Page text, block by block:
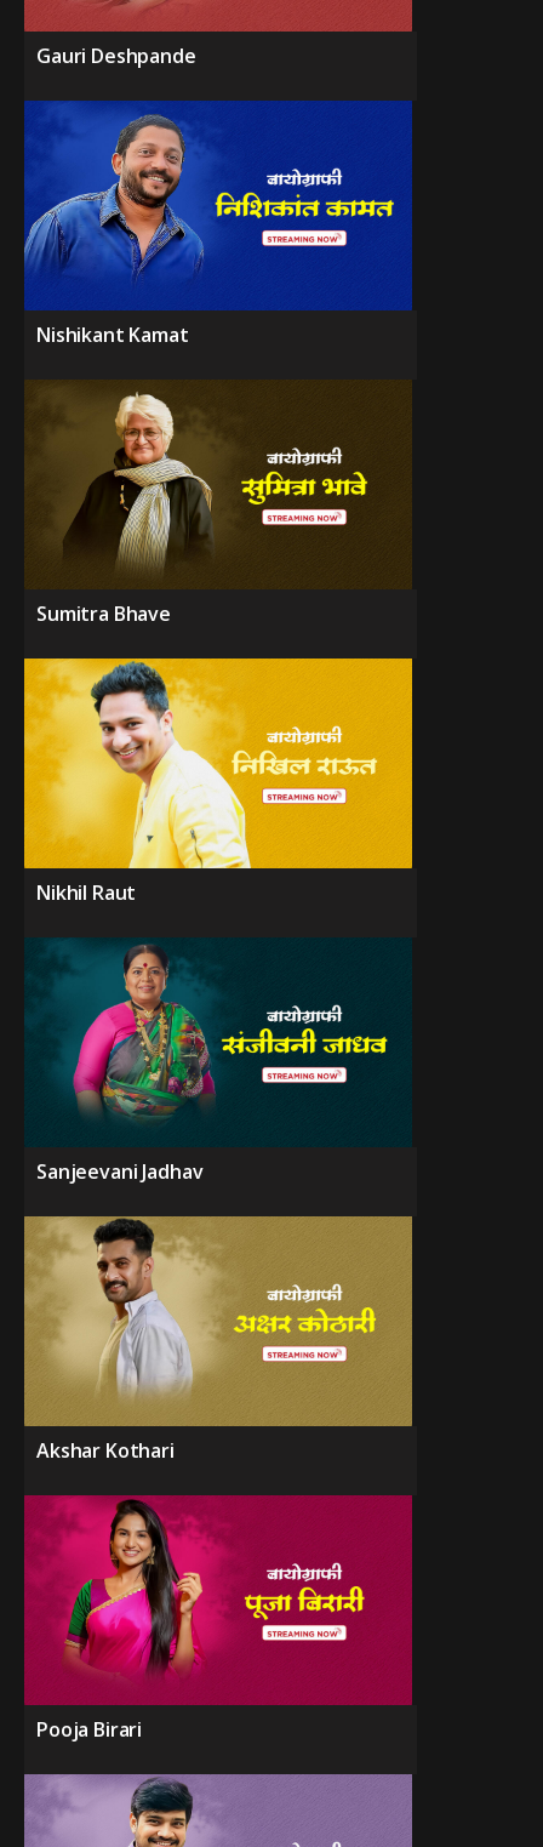
Gauri Deshpande
Nishikant Kamat
Sumitra Bhave
Nikhil Raut
Sanjeevani Jadhav
Akshar Kothari
Pooja Birari